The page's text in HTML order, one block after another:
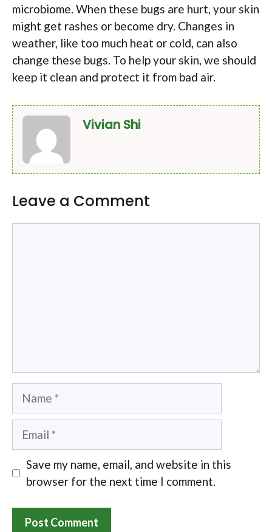
microbiome. When these bugs are hurt, your skin
might get rashes or become dry. Changes in
weather, like too much heat or cold, can also
change these bugs. To help your skin, we should
keep it clean and protect it from bad air.
Vivian Shi
Leave a Comment
Name
Email
Save my name, email, and website in this
browser for the next time I comment.